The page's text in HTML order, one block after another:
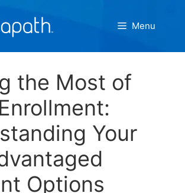
Menu
the Most of
Your
Options